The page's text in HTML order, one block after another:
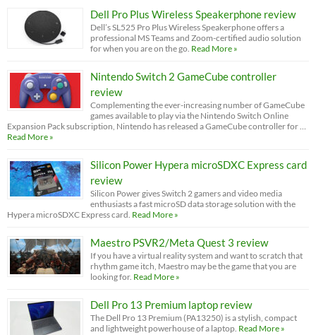
Dell Pro Plus Wireless Speakerphone review
Dell’s SL525 Pro Plus Wireless Speakerphone offers a
professional MS Teams and Zoom-certified audio solution
for when you are on the go. Read More »
Nintendo Switch 2 GameCube controller
review
Complementing the ever-increasing number of GameCube
games available to play via the Nintendo Switch Online
Expansion Pack subscription, Nintendo has released a GameCube controller for …
Read More »
Silicon Power Hypera microSDXC Express card
review
Silicon Power gives Switch 2 gamers and video media
enthusiasts a fast microSD data storage solution with the
Hypera microSDXC Express card. Read More »
Maestro PSVR2/Meta Quest 3 review
If you have a virtual reality system and want to scratch that
rhythm game itch, Maestro may be the game that you are
looking for. Read More »
Dell Pro 13 Premium laptop review
The Dell Pro 13 Premium (PA13250) is a stylish, compact
and lightweight powerhouse of a laptop. Read More »